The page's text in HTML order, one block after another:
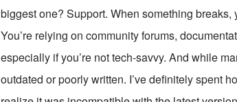
biggest one? Support. When something
You’re relying on community forums,
especially if you’re not tech-savvy. And while
outdated or poorly written. I’ve definitely spent